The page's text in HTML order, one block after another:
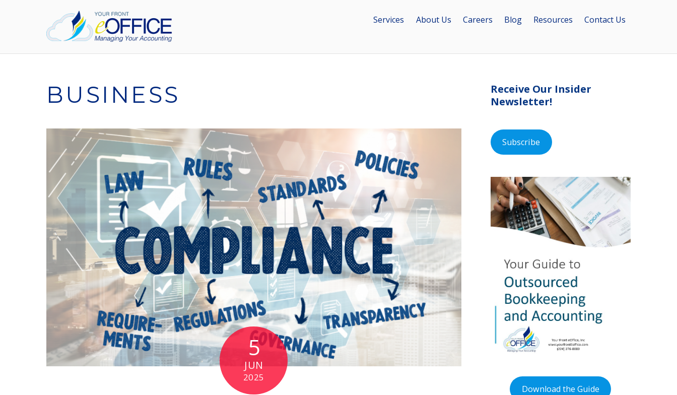
Services About Us Careers Blog Resources Contact Us
BUSINESS
5
JUN
2025
Receive Our Insider
Newsletter!
Subscribe
Download the Guide